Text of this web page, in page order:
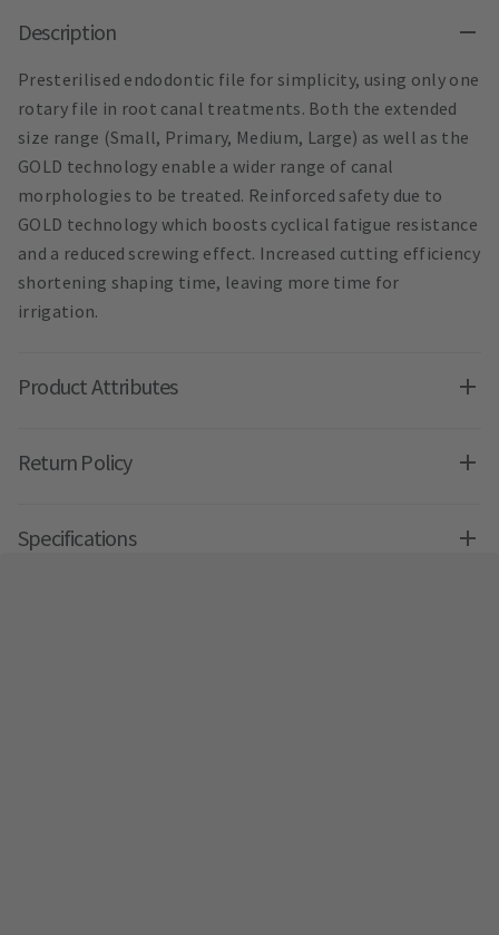
Description
Presterilised endodontic file for simplicity, using only one
rotary file in root canal treatments. Both the extended
size range (Small, Primary, Medium, Large) as well as the
GOLD technology enable a wider range of canal
morphologies to be treated. Reinforced safety due to
GOLD technology which boosts cyclical fatigue resistance
and a reduced screwing effect. Increased cutting efficiency
shortening shaping time, leaving more time for
irrigation.
Product Attributes
Return Policy
Specifications